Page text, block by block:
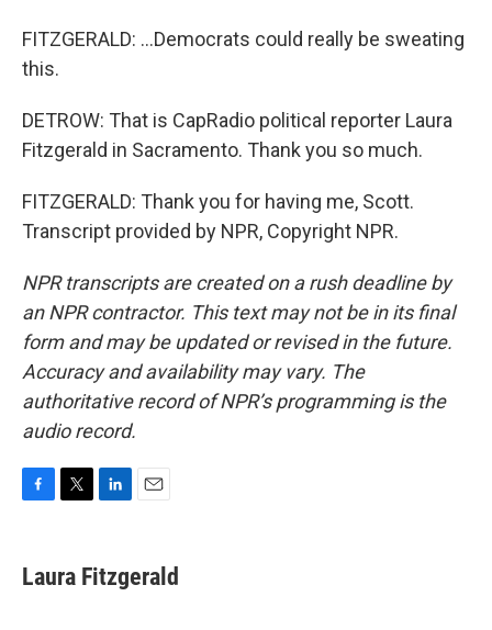
FITZGERALD: ...Democrats could really be sweating
this.
DETROW: That is CapRadio political reporter Laura
Fitzgerald in Sacramento. Thank you so much.
FITZGERALD: Thank you for having me, Scott.
Transcript provided by NPR, Copyright NPR.
NPR transcripts are created on a rush deadline by
an NPR contractor. This text may not be in its final
form and may be updated or revised in the future.
Accuracy and availability may vary. The
authoritative record of NPR’s programming is the
audio record.
e
b
t
t
k
e
i
l
Laura Fitzgerald